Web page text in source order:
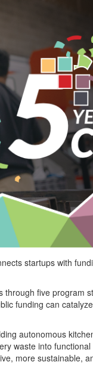
startups with
five program
funding can
autonomous
waste into functional
more sustainable,